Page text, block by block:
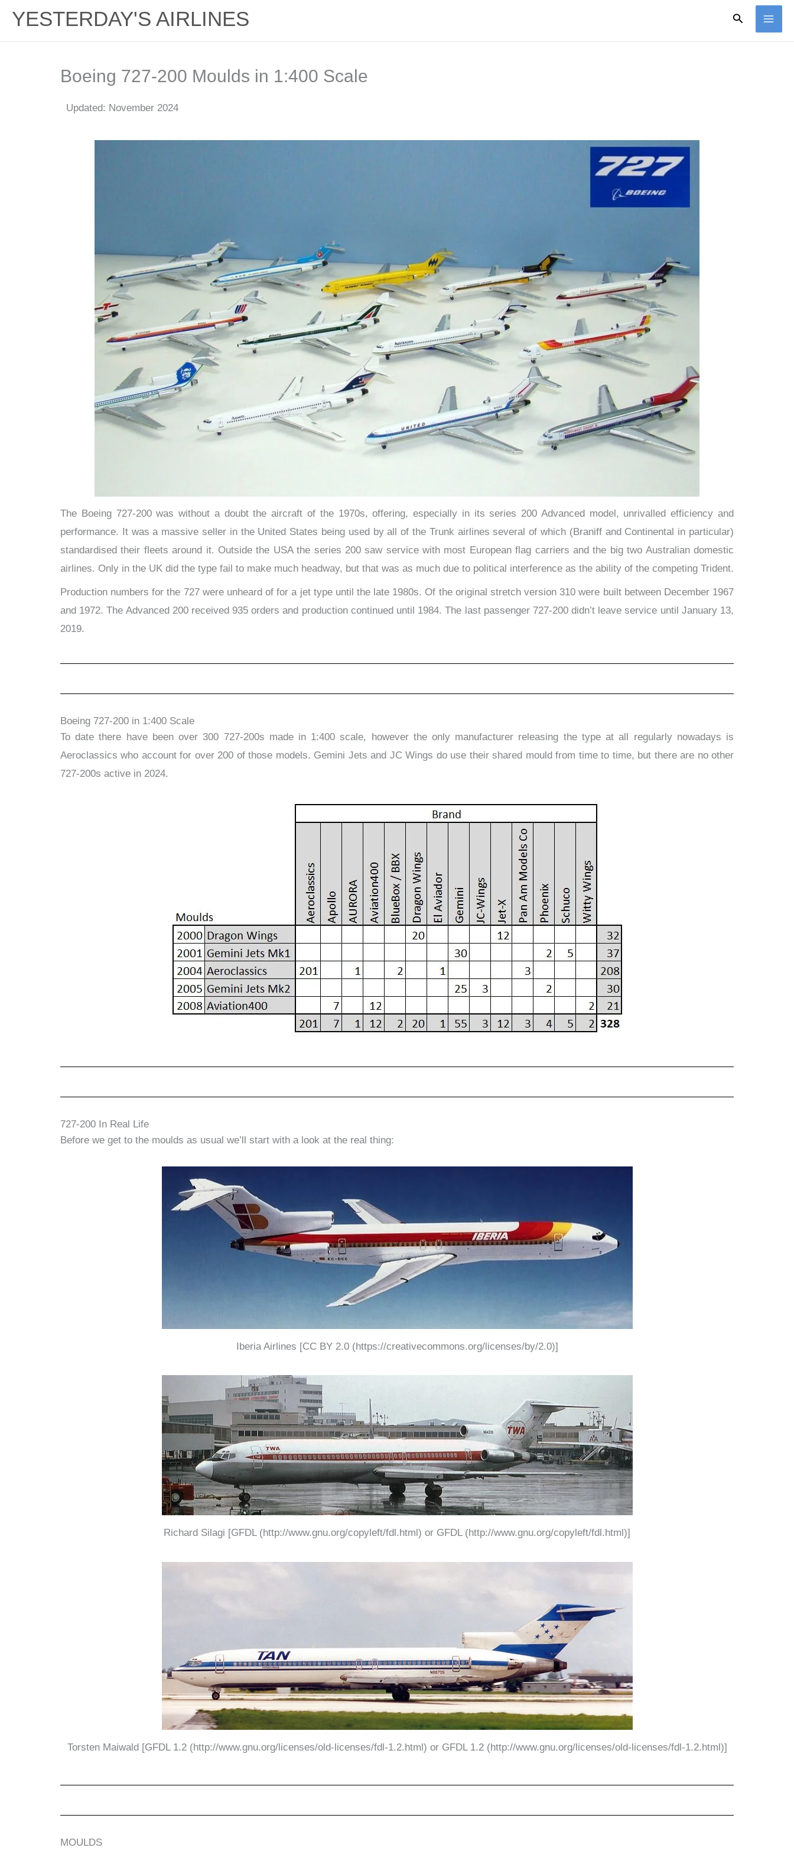
YESTERDAY'S AIRLINES Search
Boeing 727-200 Moulds in 1:400 Scale
Updated: November 2024
The Boeing 727-200 was without a doubt the aircraft of the 1970s, offering, especially in its series 200 Advanced model, unrivalled efficiency and
performance. It was a massive seller in the United States being used by all of the Trunk airlines several of which (Braniff and Continental in particular)
standardised their fleets around it. Outside the USA the series 200 saw service with most European flag carriers and the big two Australian domestic
airlines. Only in the UK did the type fail to make much headway, but that was as much due to political interference as the ability of the competing Trident.
Production numbers for the 727 were unheard of for a jet type until the late 1980s. Of the original stretch version 310 were built between December 1967
and 1972. The Advanced 200 received 935 orders and production continued until 1984. The last passenger 727-200 didn’t leave service until January 13,
2019.
Boeing 727-200 in 1:400 Scale
To date there have been over 300 727-200s made in 1:400 scale, however the only manufacturer releasing the type at all regularly nowadays is
Aeroclassics who account for over 200 of those models. Gemini Jets and JC Wings do use their shared mould from time to time, but there are no other
727-200s active in 2024.
727-200 In Real Life
Before we get to the moulds as usual we’ll start with a look at the real thing:
Iberia Airlines [CC BY 2.0 (https://creativecommons.org/licenses/by/2.0)]
Richard Silagi [GFDL (http://www.gnu.org/copyleft/fdl.html) or GFDL (http://www.gnu.org/copyleft/fdl.html)]
Torsten Maiwald [GFDL 1.2 (http://www.gnu.org/licenses/old-licenses/fdl-1.2.html) or GFDL 1.2 (http://www.gnu.org/licenses/old-licenses/fdl-1.2.html)]
MOULDS